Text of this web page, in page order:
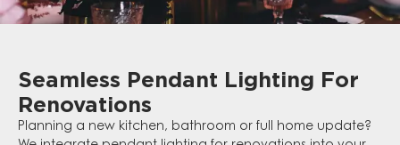
Seamless Pendant Lighting For
Renovations
Planning a new kitchen, bathroom or full home update?